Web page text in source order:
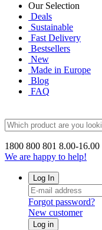
Our Selection
Deals
Sustainable
Fast Delivery
Bestsellers
New
Made in Europe
Blog
FAQ
1800 800 801 8.00-16.00
We are happy to help!
Log In
Forgot password?
New customer
Log in